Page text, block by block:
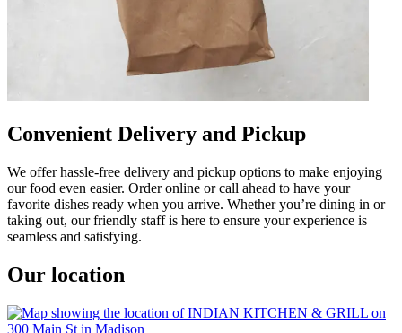
Convenient Delivery and Pickup
We offer hassle-free delivery and pickup options to make enjoying
our food even easier. Order online or call ahead to have your
favorite dishes ready when you arrive. Whether you’re dining in or
taking out, our friendly staff is here to ensure your experience is
seamless and satisfying.
Our location